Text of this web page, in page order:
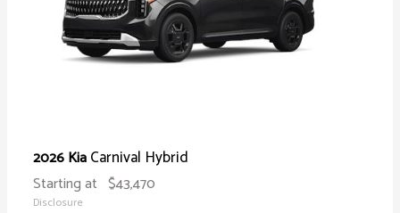
2026 KiaCarnival Hybrid
Starting at $43,470
Disclosure